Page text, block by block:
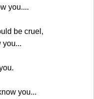
you....
be cruel,
you...
you...